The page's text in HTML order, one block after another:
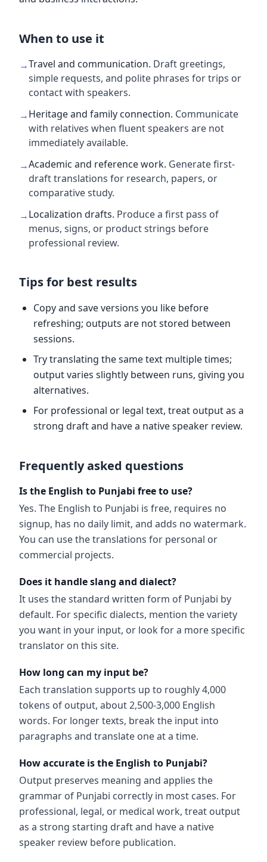
When to use it
→Travel and communication. Draft greetings,
simple requests, and polite phrases for trips or
contact with speakers.
→Heritage and family connection. Communicate
with relatives when fluent speakers are not
immediately available.
→Academic and reference work. Generate first-
draft translations for research, papers, or
comparative study.
→Localization drafts. Produce a first pass of
menus, signs, or product strings before
professional review.
Tips for best results
Copy and save versions you like before
refreshing; outputs are not stored between
sessions.
Try translating the same text multiple times;
output varies slightly between runs, giving you
alternatives.
For professional or legal text, treat output as a
strong draft and have a native speaker review.
Frequently asked questions
Is the English to Punjabi free to use?
Yes. The English to Punjabi is free, requires no
signup, has no daily limit, and adds no watermark.
You can use the translations for personal or
commercial projects.
Does it handle slang and dialect?
It uses the standard written form of Punjabi by
default. For specific dialects, mention the variety
you want in your input, or look for a more specific
translator on this site.
How long can my input be?
Each translation supports up to roughly 4,000
tokens of output, about 2,500-3,000 English
words. For longer texts, break the input into
paragraphs and translate one at a time.
How accurate is the English to Punjabi?
Output preserves meaning and applies the
grammar of Punjabi correctly in most cases. For
professional, legal, or medical work, treat output
as a strong starting draft and have a native
speaker review before publication.